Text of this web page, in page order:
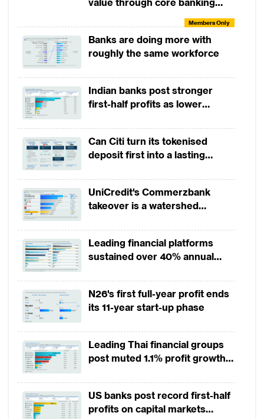
Members Only
Banks are doing more with
roughly the same workforce
Indian banks post stronger
first-half profits as lower
revenues
Can Citi turn its tokenised
deposit first into a lasting
UniCredit's Commerzbank
takeover is a watershed
Leading financial platforms
sustained over 40% annual
2025
N26's first full-year profit ends
its 11-year start-up phase
Leading Thai financial groups
post muted 1.1% profit growth
squeeze margins
US banks post record first-half
profits on capital markets